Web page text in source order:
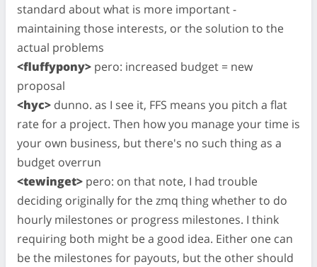
standard about what is more important -
maintaining those interests, or the solution to the
actual problems
<fluffypony> pero: increased budget = new
proposal
<hyc> dunno. as I see it, FFS means you pitch a flat
rate for a project. Then how you manage your time is
your own business, but there's no such thing as a
budget overrun
<tewinget> pero: on that note, I had trouble
deciding originally for the zmq thing whether to do
hourly milestones or progress milestones. I think
requiring both might be a good idea. Either one can
be the milestones for payouts, but the other should